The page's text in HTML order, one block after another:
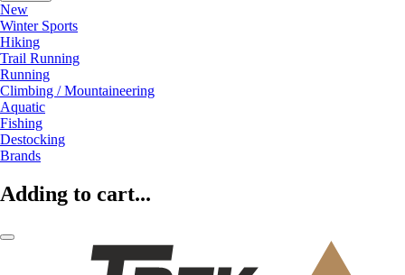
New
Winter Sports
Hiking
Trail Running
Running
Climbing / Mountaineering
Aquatic
Fishing
Destocking
Brands
Adding to cart...